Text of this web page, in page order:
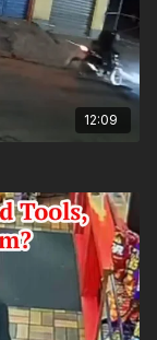
12:09